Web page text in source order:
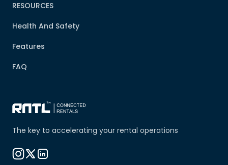
The key to accelerating your rental operations
RESOURCES
Health And Safety
Features
FAQ